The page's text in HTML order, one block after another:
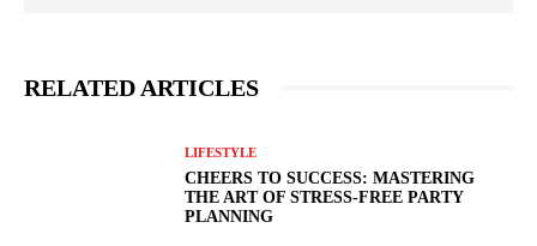
RELATED ARTICLES
LIFESTYLE
CHEERS TO SUCCESS: MASTERING
THE ART OF STRESS-FREE PARTY
PLANNING